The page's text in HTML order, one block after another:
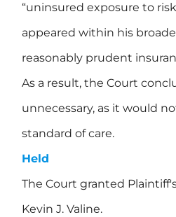
“uninsured exposure to
appeared within his
reasonably prudent
As a result, the Court
unnecessary, as it would
standard of care.
Held
The Court granted
Kevin J. Valine.